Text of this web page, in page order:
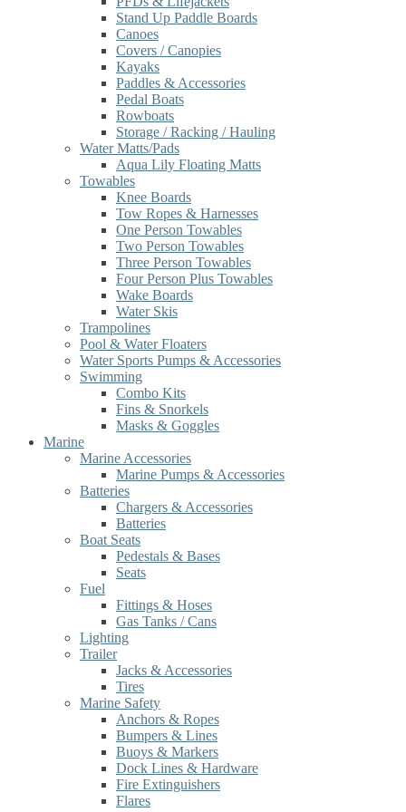
Stand Up Paddle Boards
Canoes
Covers / Canopies
Kayaks
Paddles & Accessories
Pedal Boats
Rowboats
Storage / Racking / Hauling
Water Matts/Pads
Aqua Lily Floating Matts
Towables
Knee Boards
Tow Ropes & Harnesses
One Person Towables
Two Person Towables
Three Person Towables
Four Person Plus Towables
Wake Boards
Water Skis
Trampolines
Pool & Water Floaters
Water Sports Pumps & Accessories
Swimming
Combo Kits
Fins & Snorkels
Masks & Goggles
Marine
Marine Accessories
Marine Pumps & Accessories
Batteries
Chargers & Accessories
Batteries
Boat Seats
Pedestals & Bases
Seats
Fuel
Fittings & Hoses
Gas Tanks / Cans
Lighting
Trailer
Jacks & Accessories
Tires
Marine Safety
Anchors & Ropes
Bumpers & Lines
Buoys & Markers
Dock Lines & Hardware
Fire Extinguishers
Flares